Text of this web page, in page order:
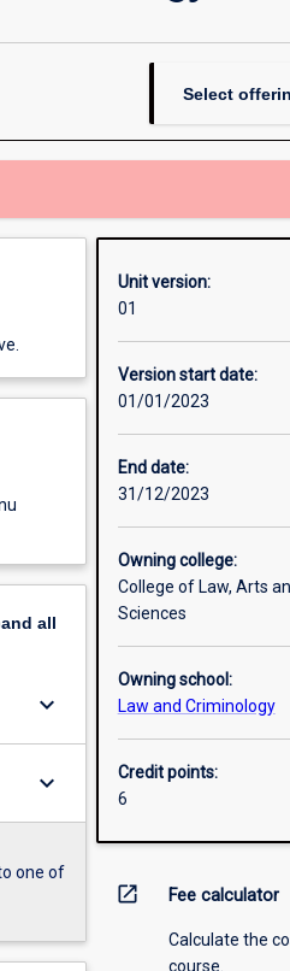
Select
all
keyboard_arrow_down
keyboard_arrow_down
one of
Unit version:
01
Version start date:
01/01/2023
End date:
31/12/2023
Owning college:
College of Law, Arts
Sciences
Owning school:
Law and Criminology
Credit points:
6
open_in_new Fee calculator
Calculate the
course.